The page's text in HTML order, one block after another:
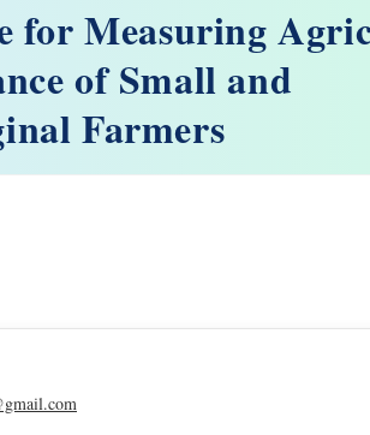
for Measuring
of Small and
Farmers